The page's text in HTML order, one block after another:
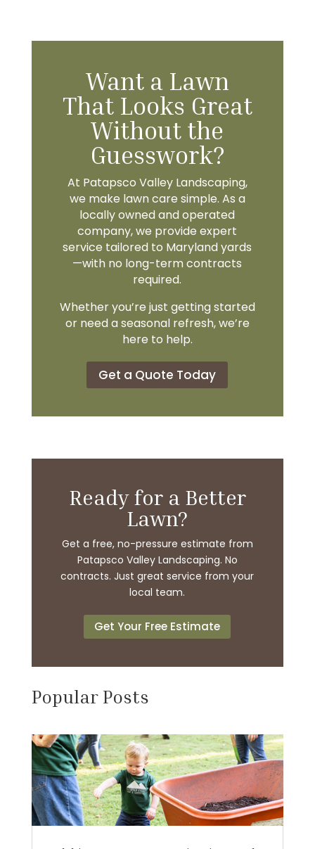
Want a Lawn
That Looks Great
Without the
Guesswork?
At Patapsco Valley Landscaping,
we make lawn care simple. As a
locally owned and operated
company, we provide expert
service tailored to Maryland yards
—with no long-term contracts
required.
Whether you’re just getting started
or need a seasonal refresh, we’re
here to help.
Get a Quote Today
Ready for a Better
Lawn?
Get a free, no-pressure estimate from
Patapsco Valley Landscaping. No
contracts. Just great service from your
local team.
Get Your Free Estimate
Popular Posts